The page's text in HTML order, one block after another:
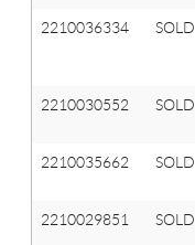
2210036334 SOLD
2210030552 SOLD
2210035662 SOLD
2210029851 SOLD